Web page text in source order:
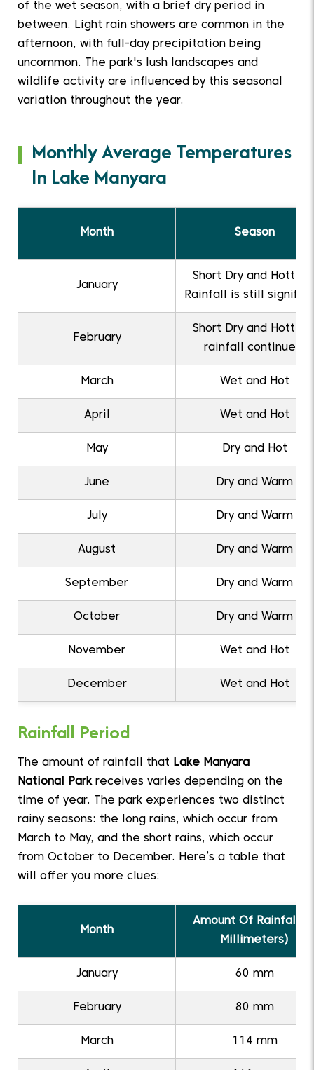
of the wet season, with a brief dry period in
between. Light rain showers are common in the
afternoon, with full-day precipitation being
uncommon. The park's lush landscapes and
wildlife activity are influenced by this seasonal
variation throughout the year.
Monthly Average Temperatures
In Lake Manyara
Month Season
January
Short Dry and
Rainfall is still
February
Short Dry and
rainfall continues.
March Wet and Hot
April Wet and Hot
May Dry and Hot
June Dry and Warm
July Dry and Warm
August Dry and Warm
September Dry and Warm
October Dry and Warm
November Wet and Hot
December Wet and Hot
Rainfall Period
The amount of rainfall that
Lake Manyara
National Park receives varies depending on the
time of year. The park experiences two distinct
rainy seasons: the long rains, which occur from
March to May, and the short rains, which occur
from October to December. Here’s a table that
will offer you more clues:
Month
Amount Of Rainfall
Millimeters)
January 60 mm
February 80 mm
March 114 mm